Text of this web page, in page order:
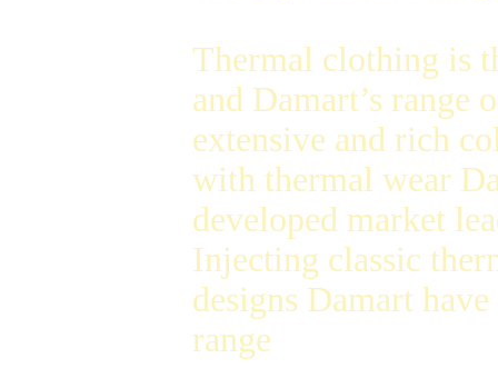
Thermal clothing is
and Damart’s range
extensive and rich
with thermal wear
developed market
Injecting classic
designs Damart
range